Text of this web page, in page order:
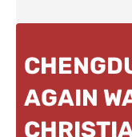
AGAIN